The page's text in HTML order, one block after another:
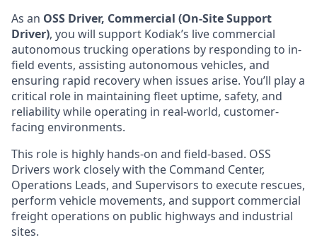
As an OSS Driver, Commercial (On-Site Support
Driver), you will support Kodiak’s live commercial
autonomous trucking operations by responding to in-
field events, assisting autonomous vehicles, and
ensuring rapid recovery when issues arise. You’ll play a
critical role in maintaining fleet uptime, safety, and
reliability while operating in real-world, customer-
facing environments.
This role is highly hands-on and field-based. OSS
Drivers work closely with the Command Center,
Operations Leads, and Supervisors to execute rescues,
perform vehicle movements, and support commercial
freight operations on public highways and industrial
sites.